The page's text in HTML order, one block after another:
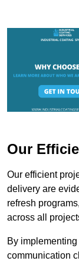
Our
Our efficient
delivery are
refresh
across all
By
communication